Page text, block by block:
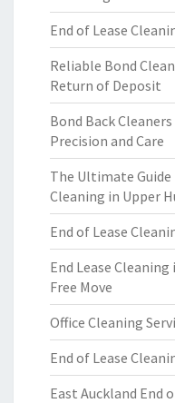
End of Lease
Reliable Bond
Return of Deposit
Bond Back
Precision and Care
The Ultimate
Cleaning in Upper
End of Lease
End Lease
Free Move
Office Cleaning
End of Lease
East Auckland End